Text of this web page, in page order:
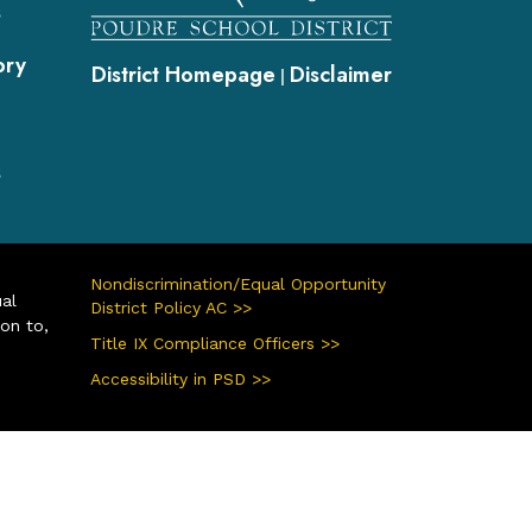
District Homepage | Disclaimer
to,
Nondiscrimination/Equal Opportunity
District Policy AC >>
Title IX Compliance Officers >>
Accessibility in PSD >>